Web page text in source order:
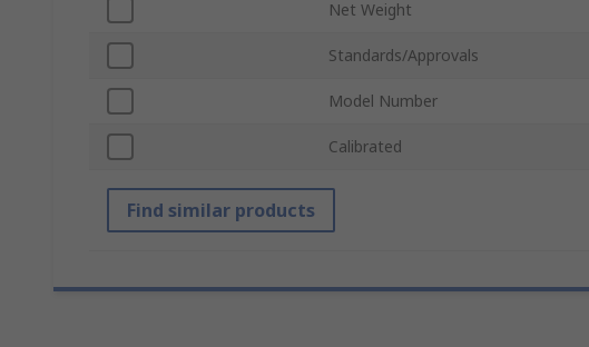
Net Weight
Standards/Approvals
Model Number
Calibrated
Find similar products